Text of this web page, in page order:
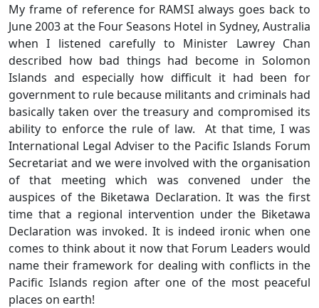
My frame of reference for RAMSI always goes back to
June 2003 at the Four Seasons Hotel in Sydney, Australia
when I listened carefully to Minister Lawrey Chan
described how bad things had become in Solomon
Islands and especially how difficult it had been for
government to rule because militants and criminals had
basically taken over the treasury and compromised its
ability to enforce the rule of law. At that time, I was
International Legal Adviser to the Pacific Islands Forum
Secretariat and we were involved with the organisation
of that meeting which was convened under the
auspices of the Biketawa Declaration. It was the first
time that a regional intervention under the Biketawa
Declaration was invoked. It is indeed ironic when one
comes to think about it now that Forum Leaders would
name their framework for dealing with conflicts in the
Pacific Islands region after one of the most peaceful
places on earth!